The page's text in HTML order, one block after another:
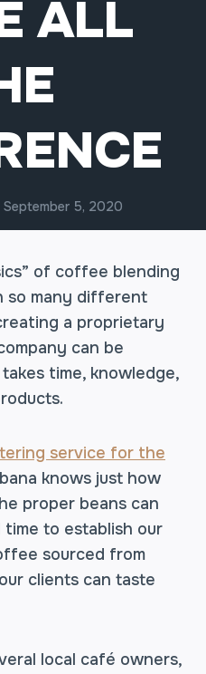
ALL
September 5, 2020
of coffee blending
so many different
a proprietary
can be
time, knowledge,
service for the
knows just how
proper beans can
time to establish our
sourced from
clients can taste
local café owners,